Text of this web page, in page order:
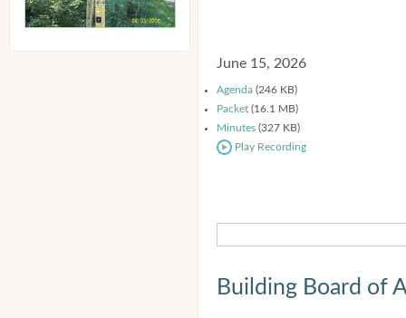
June 15, 2026
Agenda (246 KB)
Packet (16.1 MB)
Minutes (327 KB)
Play Recording
Building Board of